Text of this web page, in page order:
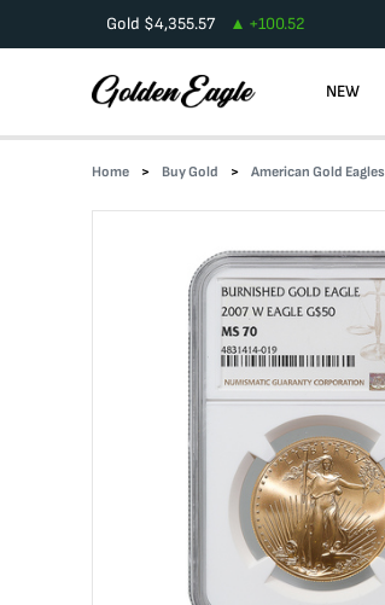
Gold $4,355.57 +100.52
NEW
Home Buy Gold American Gold Eagles